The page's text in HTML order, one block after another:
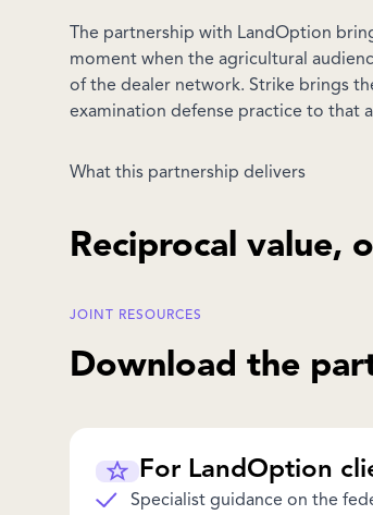
The partnership with LandOption
moment when the agricultural
of the dealer network. Strike brings
examination defense practice to that
What this partnership delivers
Reciprocal value,
JOINT RESOURCES
Download the
For LandOption
Specialist guidance on the